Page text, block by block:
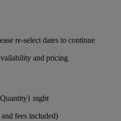
re-select dates to continue
and pricing
night
fees included)